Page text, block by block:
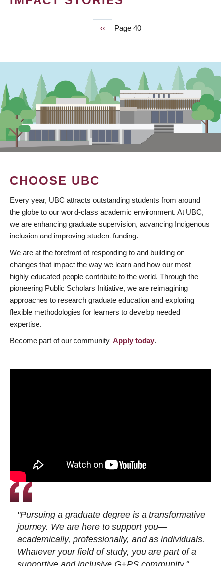
Previous
page
‹‹ Page 40
CHOOSE UBC
Every year, UBC attracts outstanding students from around
the globe to our world-class academic environment. At UBC,
we are enhancing graduate supervision, advancing Indigenous
inclusion and improving student funding.
We are at the forefront of responding to and building on
changes that impact the way we learn and how our most
highly educated people contribute to the world. Through the
pioneering Public Scholars Initiative, we are reimagining
approaches to research graduate education and exploring
flexible methodologies for learners to develop needed
expertise.
Become part of our community. Apply today.
"Pursuing a graduate degree is a transformative
journey. We are here to support you—
academically, professionally, and as individuals.
Whatever your field of study, you are part of a